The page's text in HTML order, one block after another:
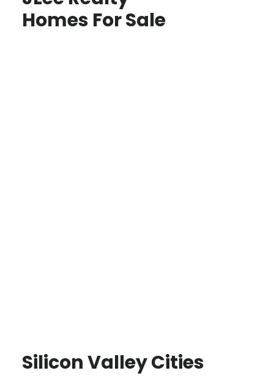
Homes For Sale
Silicon Valley Cities